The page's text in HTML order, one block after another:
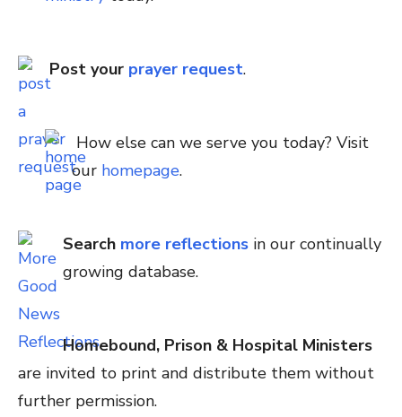
Post your prayer request.
How else can we serve you today? Visit
our homepage.
Search more reflections in our continually
growing database.
Homebound, Prison & Hospital Ministers
are invited to print and distribute them without
further permission.